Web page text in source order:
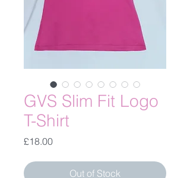
GVS Slim Fit Logo
T-Shirt
£18.00Price
Out of Stock